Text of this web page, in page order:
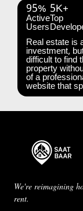
95%
Active
Users
5K+
Top
Real estate is
investment,
difficult to find
property
of a
website that
We're reimagining
rent.